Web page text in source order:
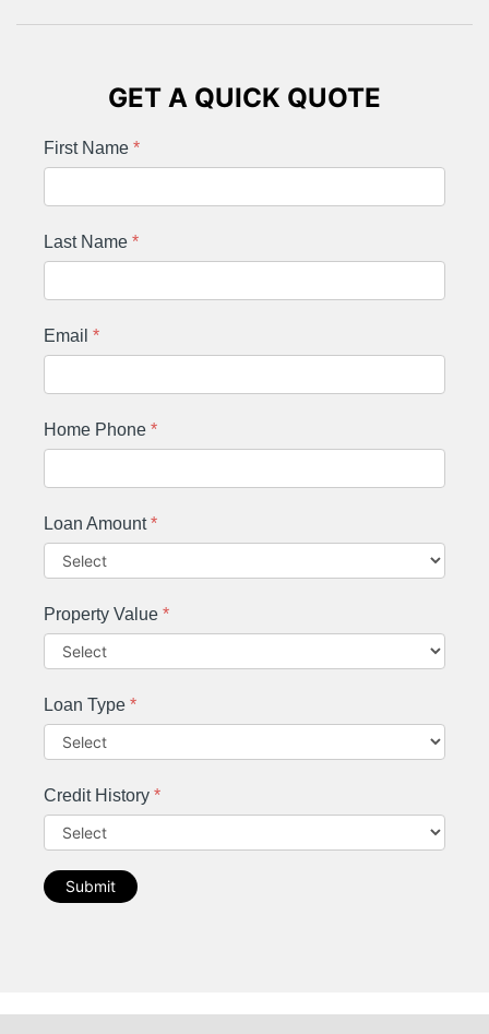
GET A QUICK QUOTE
First Name *
Last Name *
Email *
Home Phone *
Loan Amount*
Property Value *
Loan Type *
Credit History *
Submit